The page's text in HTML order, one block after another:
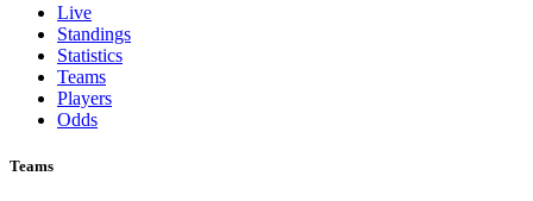
Live
Standings
Statistics
Teams
Players
Odds
Teams